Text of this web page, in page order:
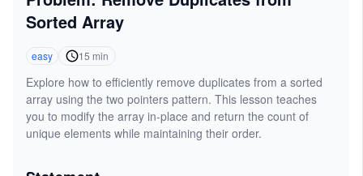
Sorted Array
easy 15 min
Explore how to efficiently remove duplicates from a sorted
array using the two pointers pattern. This lesson teaches
you to modify the array in-place and return the count of
unique elements while maintaining their order.